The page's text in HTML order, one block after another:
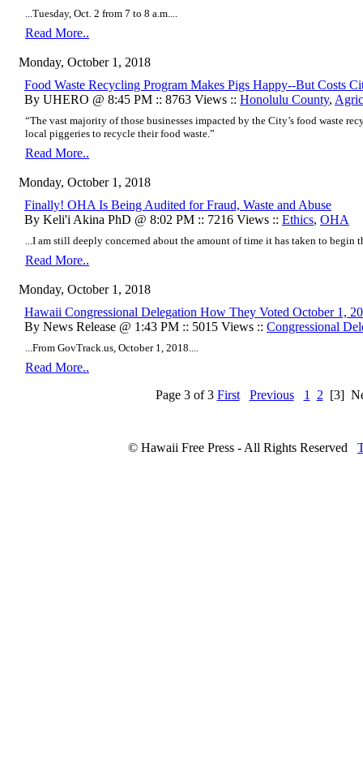
Tuesday, Oct. 2 from 7 to 8 a.m....
Read More..
Monday, October 1, 2018
Food Waste Recycling Program Makes Pigs Happy--But Costs
By UHERO @ 8:45 PM :: 8763 Views :: Honolulu County,
“The vast majority of those businesses impacted by the City’s food waste
local piggeries to recycle their food waste.”
Read More..
Monday, October 1, 2018
Finally! OHA Is Being Audited for Fraud, Waste and Abuse
By Keli'i Akina PhD @ 8:02 PM :: 7216 Views :: Ethics, OHA
...I am still deeply concerned about the amount of time it has taken to begin
Read More..
Monday, October 1, 2018
Hawaii Congressional Delegation How They Voted October 1,
By News Release @ 1:43 PM :: 5015 Views :: Congressional
...From GovTrack.us, October 1, 2018....
Read More..
Page 3 of 3 First Previous 1 2 [3]
© Hawaii Free Press - All Rights Reserved